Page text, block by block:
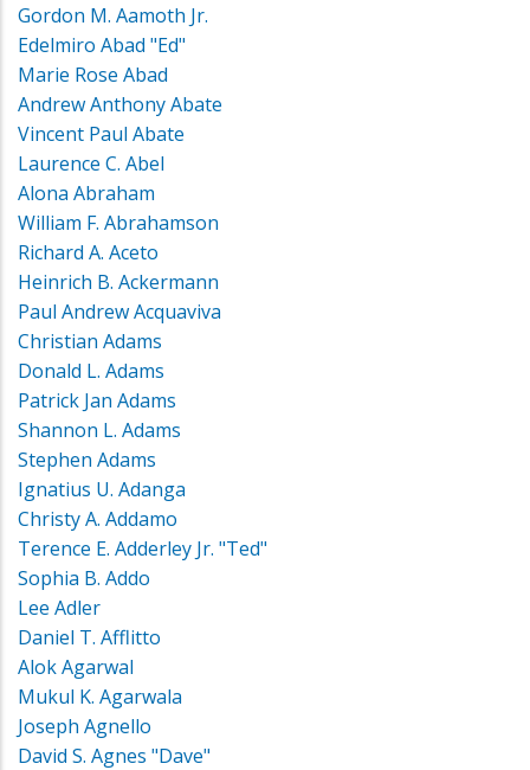
Gordon M. Aamoth Jr.
Edelmiro Abad "Ed"
Marie Rose Abad
Andrew Anthony Abate
Vincent Paul Abate
Laurence C. Abel
Alona Abraham
William F. Abrahamson
Richard A. Aceto
Heinrich B. Ackermann
Paul Andrew Acquaviva
Christian Adams
Donald L. Adams
Patrick Jan Adams
Shannon L. Adams
Stephen Adams
Ignatius U. Adanga
Christy A. Addamo
Terence E. Adderley Jr. "Ted"
Sophia B. Addo
Lee Adler
Daniel T. Afflitto
Alok Agarwal
Mukul K. Agarwala
Joseph Agnello
David S. Agnes "Dave"